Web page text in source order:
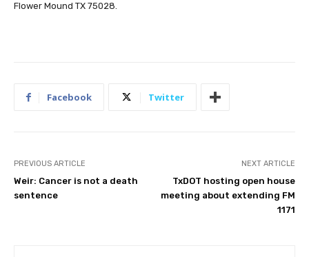
Flower Mound TX 75028.
Facebook Twitter
PREVIOUS ARTICLE
Weir: Cancer is not a death
sentence
NEXT ARTICLE
TxDOT hosting open house
meeting about extending FM
1171